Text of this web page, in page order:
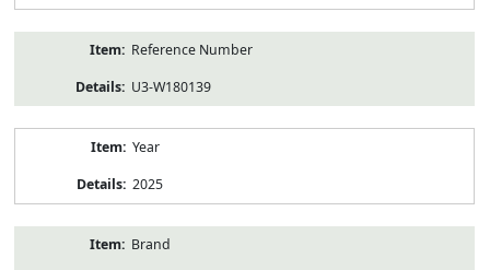
Reference Number
U3-W180139
Year
2025
Brand